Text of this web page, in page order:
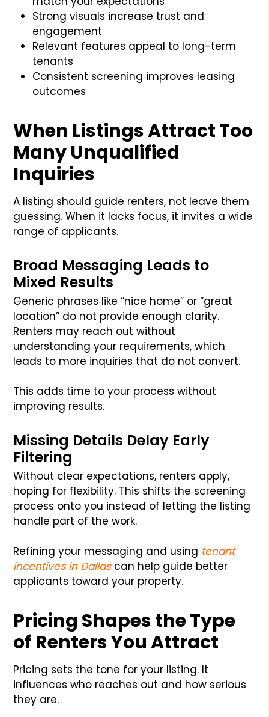
Strong visuals increase trust and
engagement
Relevant features appeal to long-term
tenants
Consistent screening improves leasing
outcomes
When Listings Attract Too
Many Unqualified
Inquiries
A listing should guide renters, not leave them
guessing. When it lacks focus, it invites a wide
range of applicants.
Broad Messaging Leads to
Mixed Results
Generic phrases like “nice home” or “great
location” do not provide enough clarity.
Renters may reach out without
understanding your requirements, which
leads to more inquiries that do not convert.
This adds time to your process without
improving results.
Missing Details Delay Early
Filtering
Without clear expectations, renters apply,
hoping for flexibility. This shifts the screening
process onto you instead of letting the listing
handle part of the work.
Refining your messaging and using tenant
incentives in Dallascan help guide better
applicants toward your property.
Pricing Shapes the Type
of Renters You Attract
Pricing sets the tone for your listing. It
influences who reaches out and how serious
they are.